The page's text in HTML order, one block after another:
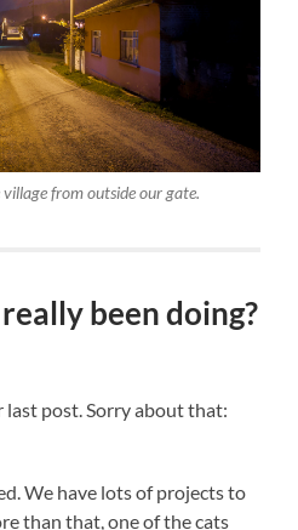
from outside our gate.
been doing?
last post. Sorry about that:
We have lots of projects to
than that, one of the cats